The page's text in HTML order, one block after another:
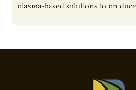
plasma-based solutions to produce